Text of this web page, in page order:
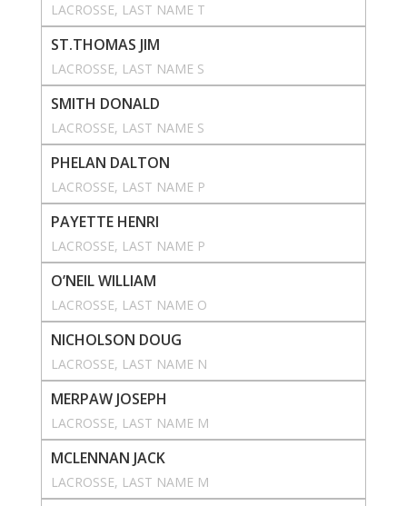
LACROSSE, LAST NAME T
ST.THOMAS JIM
LACROSSE, LAST NAME S
SMITH DONALD
LACROSSE, LAST NAME S
PHELAN DALTON
LACROSSE, LAST NAME P
PAYETTE HENRI
LACROSSE, LAST NAME P
O’NEIL WILLIAM
LACROSSE, LAST NAME O
NICHOLSON DOUG
LACROSSE, LAST NAME N
MERPAW JOSEPH
LACROSSE, LAST NAME M
MCLENNAN JACK
LACROSSE, LAST NAME M